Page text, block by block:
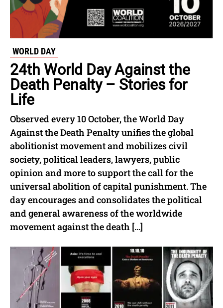
WORLD DAY
24th World Day Against the
Death Penalty – Stories for
Life
Observed every 10 October, the World Day
Against the Death Penalty unifies the global
abolitionist movement and mobilizes civil
society, political leaders, lawyers, public
opinion and more to support the call for the
universal abolition of capital punishment. The
day encourages and consolidates the political
and general awareness of the worldwide
movement against the death […]